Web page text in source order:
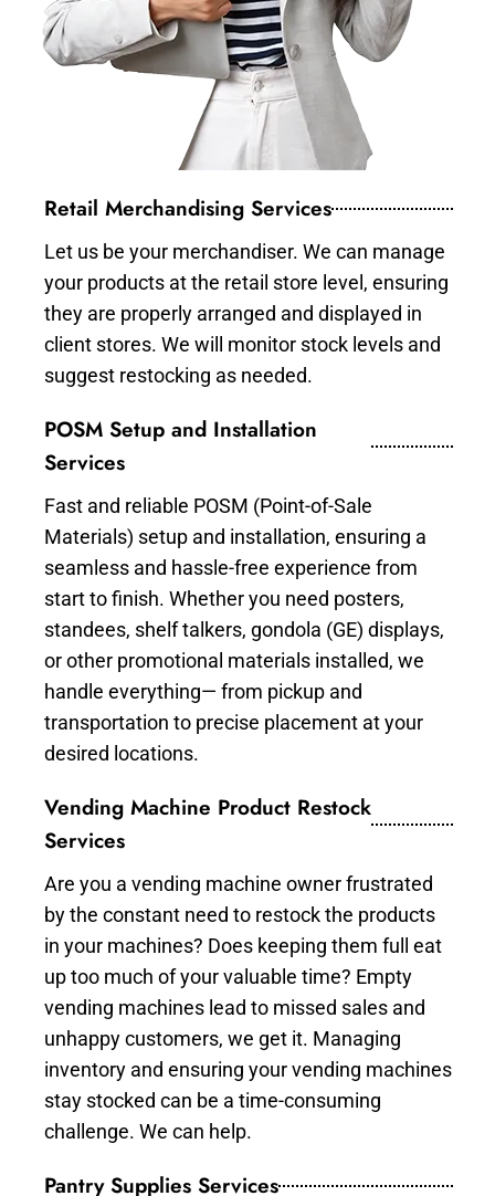
Retail Merchandising Services
Let us be your merchandiser. We can manage
your products at the retail store level, ensuring
they are properly arranged and displayed in
client stores. We will monitor stock levels and
suggest restocking as needed.
POSM Setup and Installation
Services
Fast and reliable POSM (Point-of-Sale
Materials) setup and installation, ensuring a
seamless and hassle-free experience from
start to finish. Whether you need posters,
standees, shelf talkers, gondola (GE) displays,
or other promotional materials installed, we
handle everything— from pickup and
transportation to precise placement at your
desired locations.
Vending Machine Product Restock
Services
Are you a vending machine owner frustrated
by the constant need to restock the products
in your machines? Does keeping them full eat
up too much of your valuable time? Empty
vending machines lead to missed sales and
unhappy customers, we get it. Managing
inventory and ensuring your vending machines
stay stocked can be a time-consuming
challenge. We can help.
Pantry Supplies Services